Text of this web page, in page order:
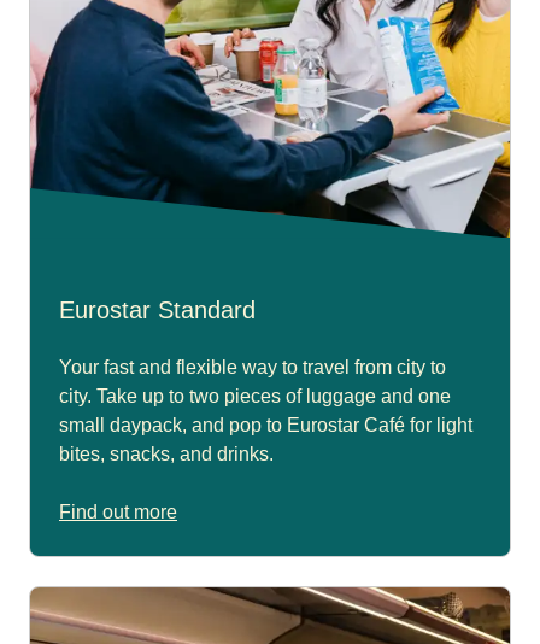
Eurostar Standard
Your fast and flexible way to travel from city to
city. Take up to two pieces of luggage and one
small daypack, and pop to Eurostar Café for light
bites, snacks, and drinks.
Find out more